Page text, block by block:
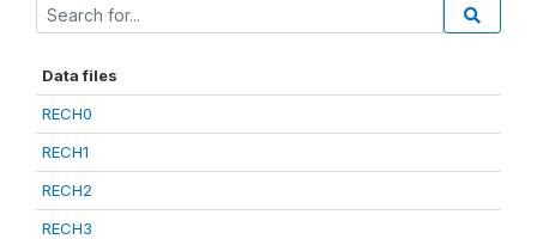
Data files
RECH0
RECH1
RECH2
RECH3